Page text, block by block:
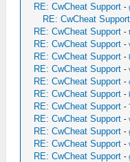
RE: CwCheat Support -
RE: CwCheat Support
RE: CwCheat Support -
RE: CwCheat Support -
RE: CwCheat Support -
RE: CwCheat Support -
RE: CwCheat Support -
RE: CwCheat Support -
RE: CwCheat Support -
RE: CwCheat Support -
RE: CwCheat Support -
RE: CwCheat Support -
RE: CwCheat Support -